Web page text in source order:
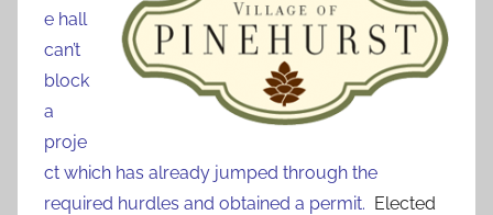
e hall
can’t
block
a
proje
ct which has already jumped through the
required hurdles and obtained a permit. Elected